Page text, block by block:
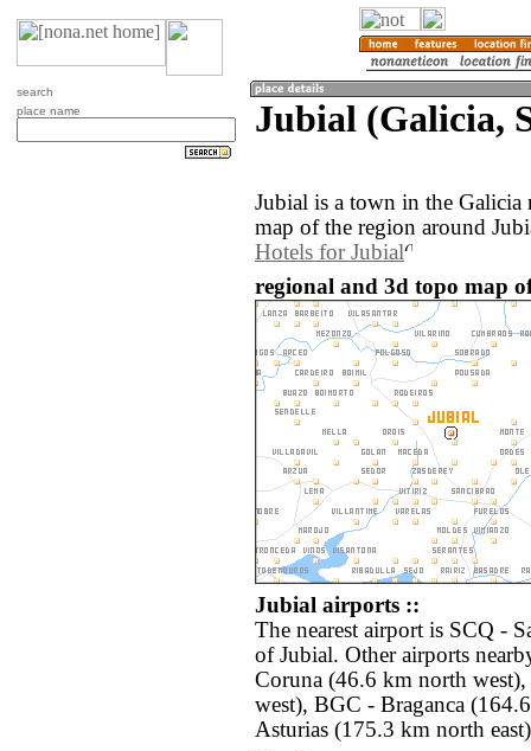
search
place name
Jubial (Galicia,
Jubial is a town in the
map of the region around
Hotels for Jubial
regional and 3d topo map
Jubial airports ::
The nearest airport is SCQ -
of Jubial. Other airports
Coruna (46.6 km north
west), BGC - Braganca
Asturias (175.3 km north